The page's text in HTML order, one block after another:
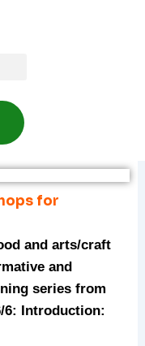
for
and arts/craft
and
series from
6: Introduction: